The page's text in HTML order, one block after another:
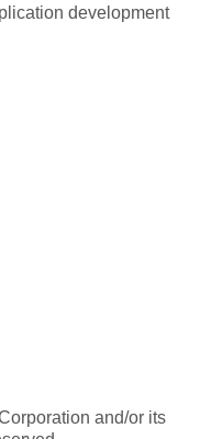
development
and/or its